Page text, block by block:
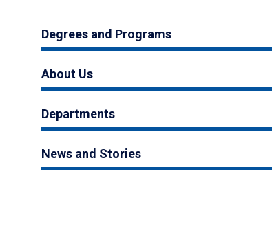
Degrees and Programs
About Us
Departments
News and Stories